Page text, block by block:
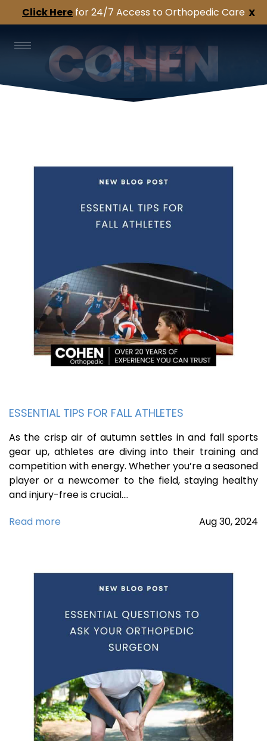
X
Click Here for 24/7 Access to Orthopedic Care
ESSENTIAL TIPS FOR FALL ATHLETES
As the crisp air of autumn settles in and fall sports
gear up, athletes are diving into their training and
competition with energy. Whether you’re a seasoned
player or a newcomer to the field, staying healthy
and injury-free is crucial.…
Read more
Aug30,2024